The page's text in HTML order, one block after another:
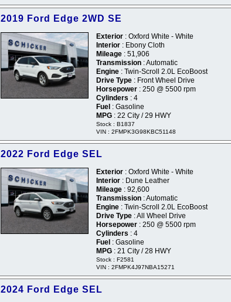
2019 Ford Edge 2WD SE
Exterior : Oxford White - White
Interior : Ebony Cloth
Mileage : 51,906
Transmission : Automatic
Engine : Twin-Scroll 2.0L EcoBoost
Drive Type : Front Wheel Drive
Horsepower : 250 @ 5500 rpm
Cylinders : 4
Fuel : Gasoline
MPG : 22 City / 29 HWY
Stock : B1837
VIN : 2FMPK3G98KBC51148
2022 Ford Edge SEL
Exterior : Oxford White - White
Interior : Dune Leather
Mileage : 92,600
Transmission : Automatic
Engine : Twin-Scroll 2.0L EcoBoost
Drive Type : All Wheel Drive
Horsepower : 250 @ 5500 rpm
Cylinders : 4
Fuel : Gasoline
MPG : 21 City / 28 HWY
Stock : F2581
VIN : 2FMPK4J97NBA15271
2024 Ford Edge SEL